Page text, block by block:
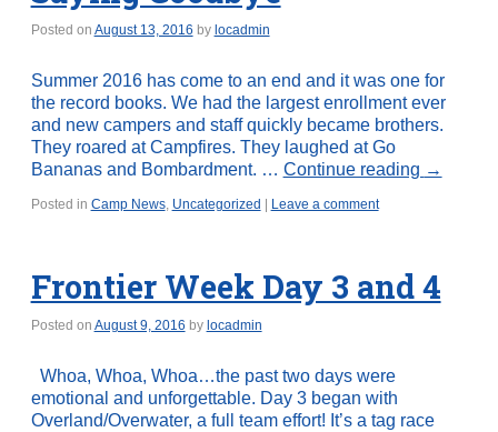
Posted on August 13, 2016 by locadmin
Summer 2016 has come to an end and it was one for
the record books. We had the largest enrollment ever
and new campers and staff quickly became brothers.
They roared at Campfires. They laughed at Go
Bananas and Bombardment. … Continue reading →
Posted in Camp News, Uncategorized Leave a comment
Frontier Week Day 3 and 4
Posted on August 9, 2016 by locadmin
Whoa, Whoa, Whoa…the past two days were
emotional and unforgettable. Day 3 began with
Overland/Overwater, a full team effort! It’s a tag race